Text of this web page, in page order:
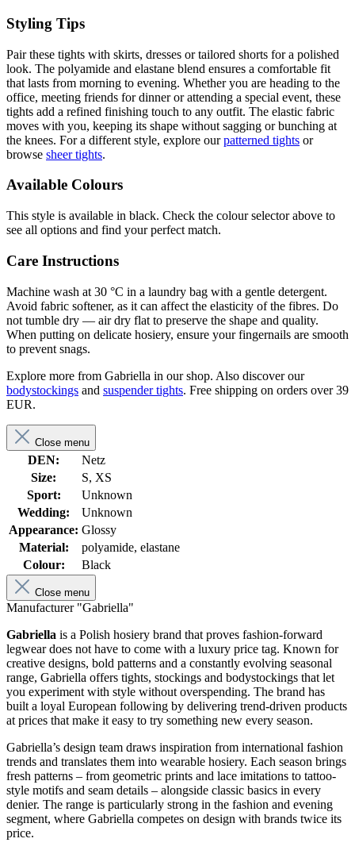
Styling Tips
Pair these tights with skirts, dresses or tailored shorts for a polished
look. The polyamide and elastane blend ensures a comfortable fit
that lasts from morning to evening. Whether you are heading to the
office, meeting friends for dinner or attending a special event, these
tights add a refined finishing touch to any outfit. The elastic fabric
moves with you, keeping its shape without sagging or bunching at
the knees. For a different style, explore ourpatterned tights or
browse sheer tights.
Available Colours
This style is available in black. Check the colour selector above to
see all options and find your perfect match.
Care Instructions
Machine wash at 30 °C in a laundry bag with a gentle detergent.
Avoid fabric softener, as it can affect the elasticity of the fibres. Do
not tumble dry — air dry flat to preserve the shape and quality.
When putting on delicate hosiery, ensure your fingernails are smooth
to prevent snags.
Explore more from Gabriella in our shop. Also discover our
bodystockings and suspender tights. Free shipping on orders over 39
EUR.
Close menu
DEN:
Netz
Size:
S, XS
Sport:
Unknown
Wedding:
Unknown
Appearance: Glossy
Material:
polyamide, elastane
Colour:
Black
Close menu
Manufacturer "Gabriella"
Gabriella is a Polish hosiery brand that proves fashion-forward
legwear does not have to come with a luxury price tag. Known for
creative designs, bold patterns and a constantly evolving seasonal
range, Gabriella offers tights, stockings and bodystockings that let
you experiment with style without overspending. The brand has
built a loyal European following by delivering trend-driven products
at prices that make it easy to try something new every season.
Gabriella’s design team draws inspiration from international fashion
trends and translates them into wearable hosiery. Each season brings
fresh patterns – from geometric prints and lace imitations to tattoo-
style motifs and seam details – alongside classic basics in every
denier. The range is particularly strong in the fashion and evening
segment, where Gabriella competes on design with brands twice its
price.